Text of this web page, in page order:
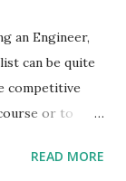
an Engineer,
can be quite
competitive
or to
READ MORE